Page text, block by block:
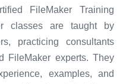
FileMaker Training
classes are taught by
practicing consultants
FileMaker experts. They
examples, and